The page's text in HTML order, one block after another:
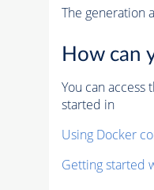
The generation
How can
You can
started in
Using Docker
Getting started